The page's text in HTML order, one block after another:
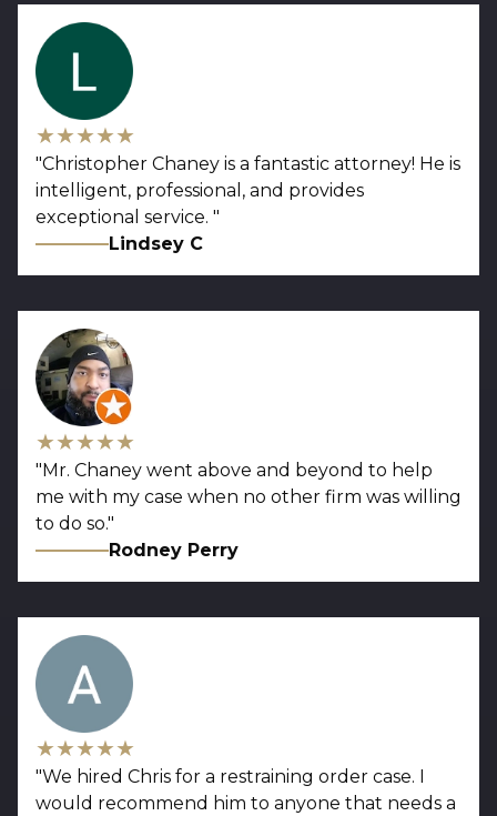
★★★★★
"Christopher Chaney is a fantastic attorney! He is
intelligent, professional, and provides
exceptional service. "
Lindsey C
★★★★★
" Mr. Chaney went above and beyond to help
me with my case when no other firm was willing
to do so."
Rodney Perry
★★★★★
"We hired Chris for a restraining order case. I
would recommend him to anyone that needs a